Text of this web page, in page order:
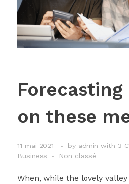
Forecasting
on these
11 mai 2021 by admin with 3
Business
Non classé
When, while the lovely